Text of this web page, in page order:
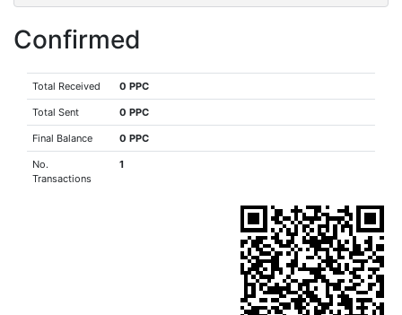
Confirmed
Total Received 0 PPC
Total Sent 0 PPC
Final Balance 0 PPC
No.
Transactions
1